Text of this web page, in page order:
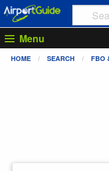
Menu
HOME SEARCH FBO